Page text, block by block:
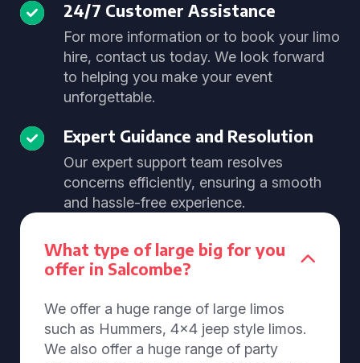
24/7 Customer Assistance
For more information or to book your limo
hire, contact us today. We look forward
to helping you make your event
unforgettable.
Expert Guidance and Resolution
Our expert support team resolves
concerns efficiently, ensuring a smooth
and hassle-free experience.
What type of large big for you
offer in Salcombe?
We offer a huge range of large limos
such as Hummers, 4x4 jeep style limos.
We also offer a huge range of party